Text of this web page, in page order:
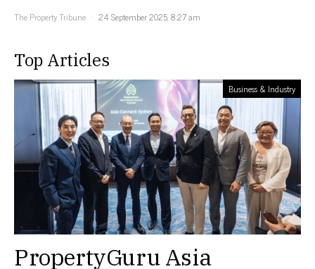
The Property Tribune
24 September 2025, 8:27 am
Top Articles
Business & Industry
PropertyGuru Asia